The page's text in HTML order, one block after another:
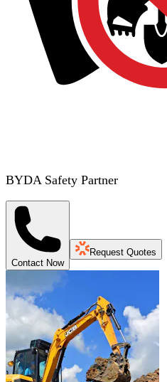
BYDA Safety Partner
Contact Now
Request Quotes